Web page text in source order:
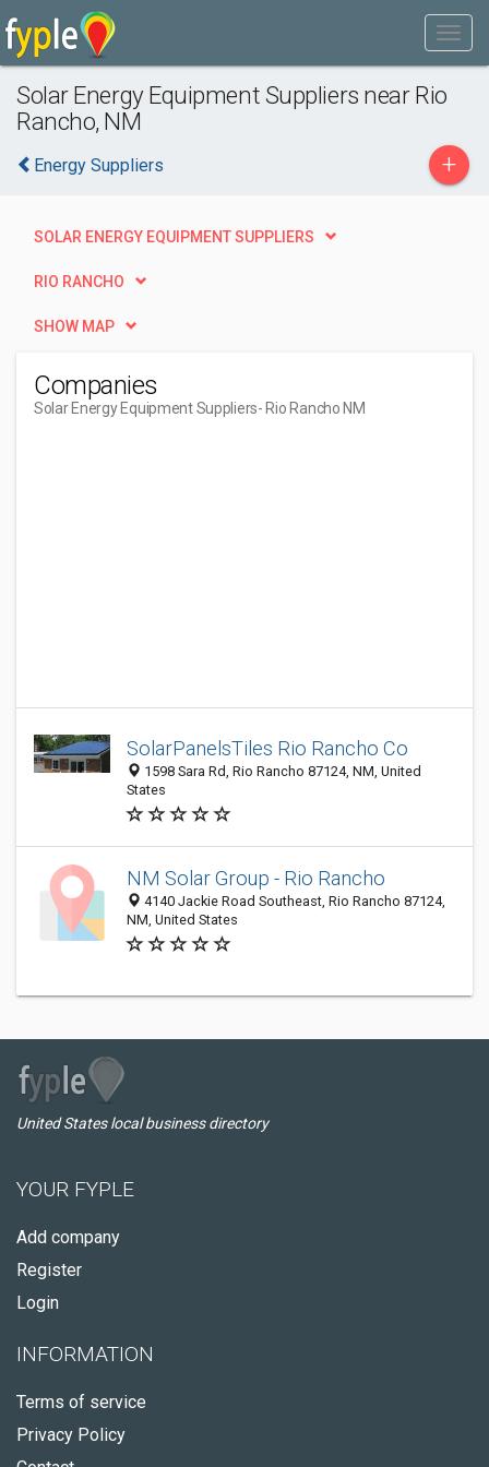
Solar Energy Equipment Suppliers near Rio
Rancho, NM
Energy Suppliers +
SOLAR ENERGY EQUIPMENT SUPPLIERS
RIO RANCHO
SHOW MAP
Companies
Solar Energy Equipment Suppliers- Rio Rancho NM
SolarPanelsTiles Rio Rancho Co
1598 Sara Rd, Rio Rancho 87124, NM, United
States
NM Solar Group - Rio Rancho
4140 Jackie Road Southeast, Rio Rancho 87124,
NM, United States
United States local business directory
YOUR FYPLE
Add company
Register
Login
INFORMATION
Terms of service
Privacy Policy